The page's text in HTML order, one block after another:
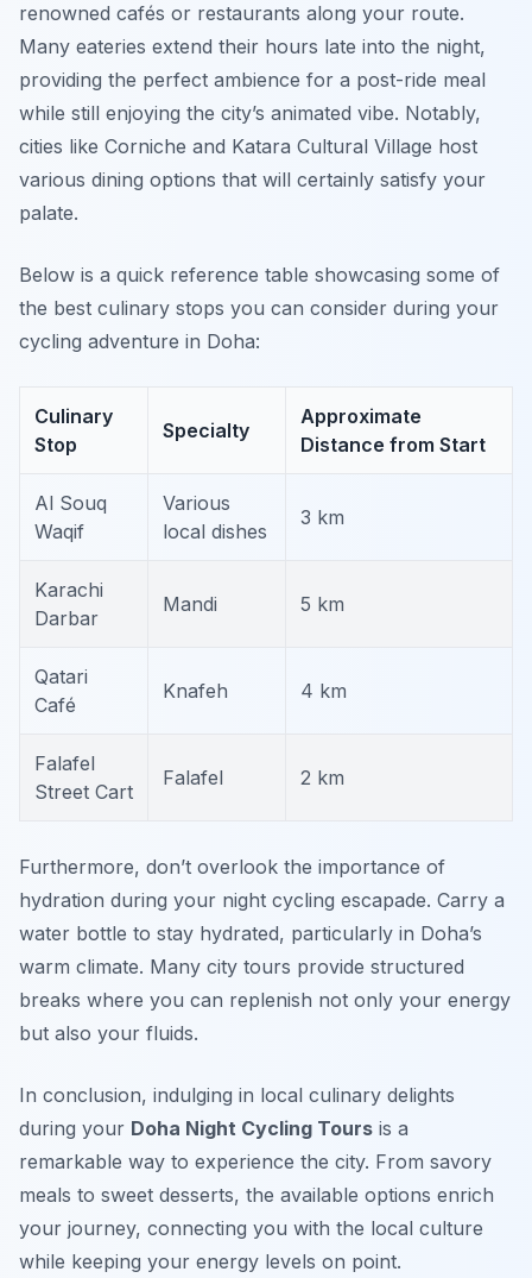
renowned cafés or restaurants along your route.
Many eateries extend their hours late into the night,
providing the perfect ambience for a post-ride meal
while still enjoying the city’s animated vibe. Notably,
cities like Corniche and Katara Cultural Village host
various dining options that will certainly satisfy your
palate.
Below is a quick reference table showcasing some of
the best culinary stops you can consider during your
cycling adventure in Doha:
Culinary
Stop
Specialty
Approximate
Distance from Start
Al Souq
Waqif
Various
local dishes
3 km
Karachi
Darbar
Mandi 5 km
Qatari
Café
Knafeh 4 km
Falafel
Street Cart
Falafel 2 km
Furthermore, don’t overlook the importance of
hydration during your night cycling escapade. Carry a
water bottle to stay hydrated, particularly in Doha’s
warm climate. Many city tours provide structured
breaks where you can replenish not only your energy
but also your fluids.
In conclusion, indulging in local culinary delights
during your Doha Night Cycling Tours is a
remarkable way to experience the city. From savory
meals to sweet desserts, the available options enrich
your journey, connecting you with the local culture
while keeping your energy levels on point.